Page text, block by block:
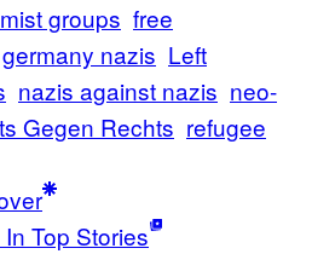
groups free
germany nazis Left
nazis against nazis neo-
Gegen Rechts refugee
Top Stories